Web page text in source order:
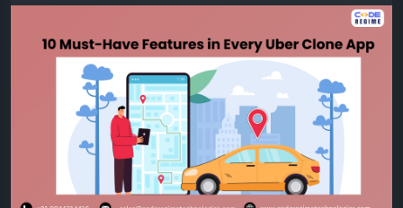
https://medium.com/@luciana.juliette0926/10-
must-have-features-in-every-uber-clone-app-
0a80ea08c6b1
https://www.coderegimetechnologies.com/uber-